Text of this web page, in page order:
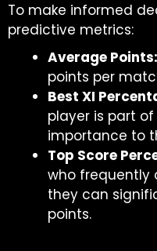
To make informed
predictive metrics:
Average Points:
points per
Best XI
player is part
importance to
Top Score
who frequently
they can
points.